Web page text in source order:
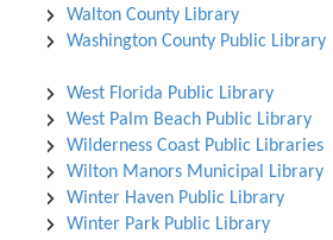
Walton County Library
Washington County Public Library
West Florida Public Library
West Palm Beach Public Library
Wilderness Coast Public Libraries
Wilton Manors Municipal Library
Winter Haven Public Library
Winter Park Public Library